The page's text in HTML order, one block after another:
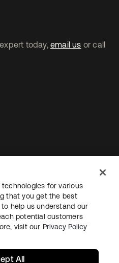
today, email us or call
nueva
Sitemap
for various
that you get the best
help us understand our
potential customers
visit our Privacy Policy
All